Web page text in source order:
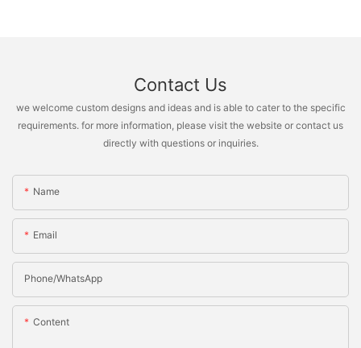
Contact Us
we welcome custom designs and ideas and is able to cater to the specific
requirements. for more information, please visit the website or contact us
directly with questions or inquiries.
Name
Email
Phone/whatsApp
Content